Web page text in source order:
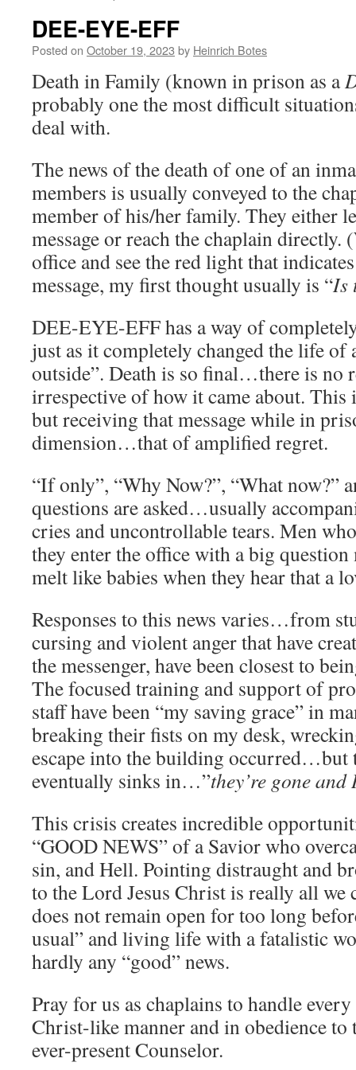
DEE-EYE-EFF
Posted on October 19, 2023 by Heinrich Botes
Death in Family (known in prison as a
probably one the most difficult
deal with.
The news of the death of one of an
members is usually conveyed to the
member of his/her family. They either
message or reach the chaplain directly.
office and see the red light that
message, my first thought usually is “Is
DEE-EYE-EFF has a way of
just as it completely changed the life of
outside”. Death is so final…there is no
irrespective of how it came about. This
but receiving that message while in
dimension…that of amplified regret.
“If only”, “Why Now?”, “What now?”
questions are asked…usually
cries and uncontrollable tears. Men
they enter the office with a big
melt like babies when they hear that a
Responses to this news varies…from
cursing and violent anger that have
the messenger, have been closest to
The focused training and support of
staff have been “my saving grace” in
breaking their fists on my desk,
escape into the building occurred…but
eventually sinks in…”they’re gone
This crisis creates incredible
“GOOD NEWS” of a Savior who
sin, and Hell. Pointing distraught and
to the Lord Jesus Christ is really all we
does not remain open for too long
usual” and living life with a fatalistic
hardly any “good” news.
Pray for us as chaplains to handle
Christ-like manner and in obedience
ever-present Counselor.